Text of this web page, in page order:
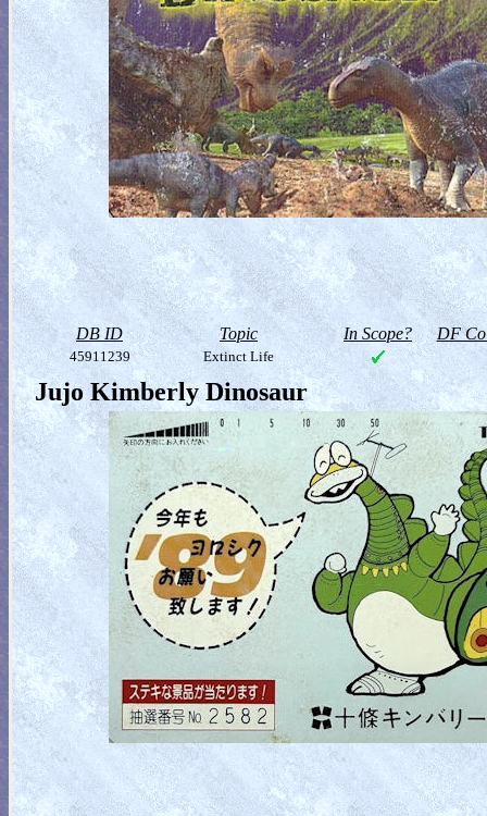
DB ID Topic In Scope? DF
45911239 Extinct Life
Jujo Kimberly Dinosaur